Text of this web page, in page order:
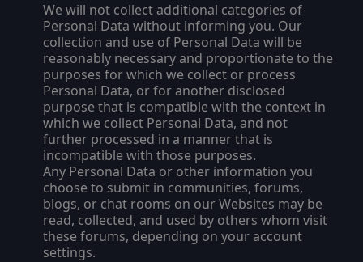
We will not collect additional categories of
Personal Data without informing you. Our
collection and use of Personal Data will be
reasonably necessary and proportionate to the
purposes for which we collect or process
Personal Data, or for another disclosed
purpose that is compatible with the context in
which we collect Personal Data, and not
further processed in a manner that is
incompatible with those purposes.
Any Personal Data or other information you
choose to submit in communities, forums,
blogs, or chat rooms on our Websites may be
read, collected, and used by others whom visit
these forums, depending on your account
settings.